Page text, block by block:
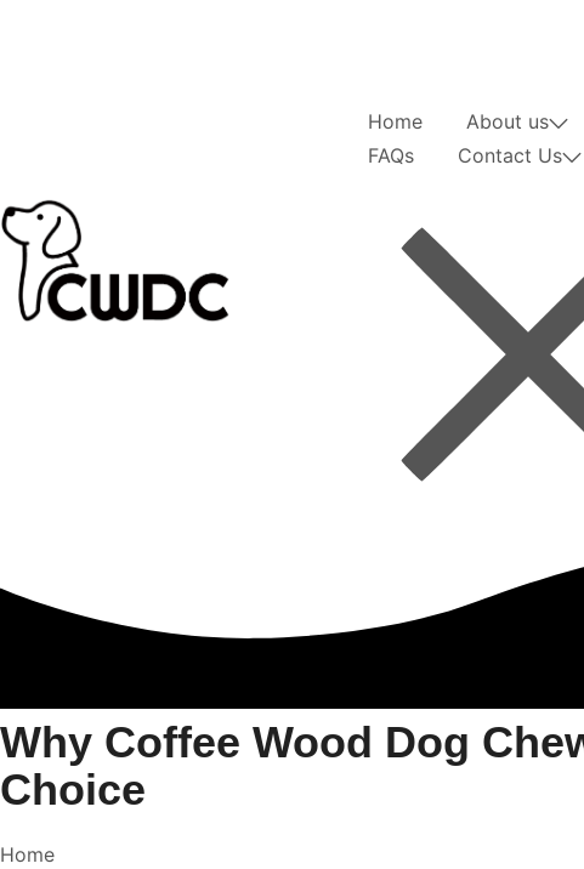
Home About us
FAQs
Contact Us
Why Coffee Wood Dog
Choice
Home